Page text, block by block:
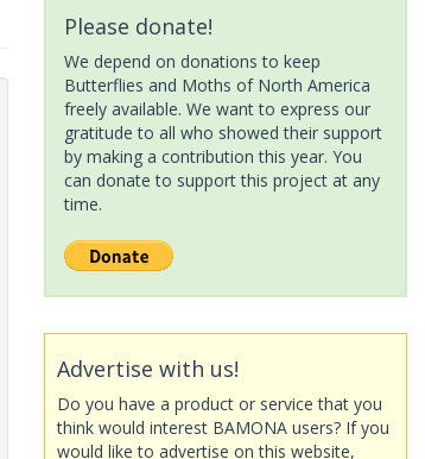
Please donate!
We depend on donations to keep
Butterflies and Moths of North America
freely available. We want to express our
gratitude to all who showed their support
by making a contribution this year. You
can donate to support this project at any
time.
Advertise with us!
Do you have a product or service that you
think would interest BAMONA users? If you
would like to advertise on this website,